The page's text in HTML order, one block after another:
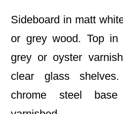
Sideboard in matt
or grey wood. Top in
grey or oyster
clear glass
chrome steel